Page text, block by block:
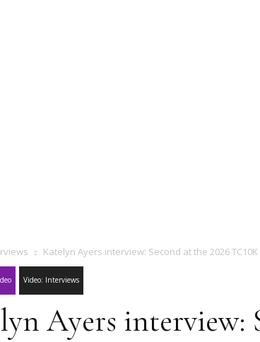
Katelyn Ayers interview: Second at the 2026 TC10K
Video: Interviews
Ayers interview: